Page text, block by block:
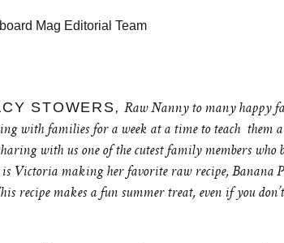
Mag Editorial Team
STOWERS, Raw Nanny to many happy
with families for a week at a time to teach them
with us one of the cutest family members who
Victoria making her favorite raw recipe, Banana
recipe makes a fun summer treat, even if you